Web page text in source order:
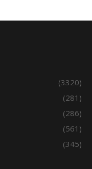
(3320)
(281)
(286)
(561)
(345)